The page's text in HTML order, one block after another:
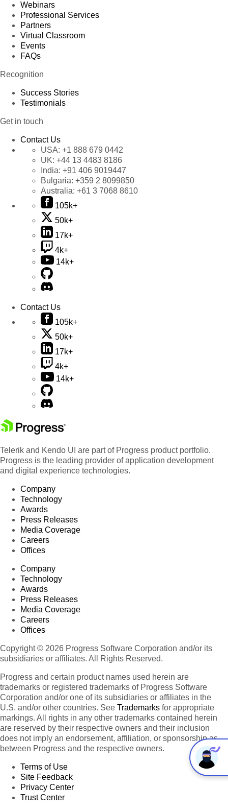
Webinars
Professional Services
Partners
Virtual Classroom
Events
FAQs
Recognition
Success Stories
Testimonials
Get in touch
Contact Us
USA: +1 888 679 0442
UK: +44 13 4483 8186
India: +91 406 9019447
Bulgaria: +359 2 8099850
Australia: +61 3 7068 8610
105k+
50k+
17k+
4k+
14k+
Contact Us
105k+
50k+
17k+
4k+
14k+
Telerik and Kendo UI are part of Progress product portfolio.
Progress is the leading provider of application development
and digital experience technologies.
Company
Technology
Awards
Press Releases
Media Coverage
Careers
Offices
Company
Technology
Awards
Press Releases
Media Coverage
Careers
Offices
Copyright © 2026 Progress Software Corporation and/or its
subsidiaries or affiliates. All Rights Reserved.
Progress and certain product names used herein are
trademarks or registered trademarks of Progress Software
Corporation and/or one of its subsidiaries or affiliates in the
U.S. and/or other countries. See Trademarks for appropriate
markings. All rights in any other trademarks contained herein
are reserved by their respective owners and their inclusion
does not imply an endorsement, affiliation, or sponsorship as
between Progress and the respective owners.
Terms of Use
Site Feedback
Privacy Center
Trust Center